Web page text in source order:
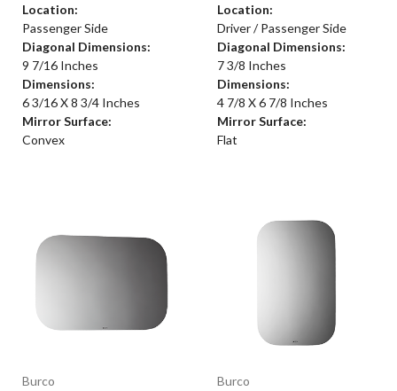
Location:
Passenger Side
Diagonal Dimensions:
9 7/16 Inches
Dimensions:
6 3/16 X 8 3/4 Inches
Mirror Surface:
Convex
Location:
Driver / Passenger Side
Diagonal Dimensions:
7 3/8 Inches
Dimensions:
4 7/8 X 6 7/8 Inches
Mirror Surface:
Flat
Burco Burco